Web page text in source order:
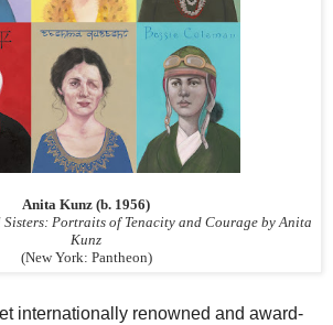
Anita Kunz (b. 1956)
Portraits of Tenacity and Courage by Anita
Kunz
(New York: Pantheon)
internationally renowned and award-